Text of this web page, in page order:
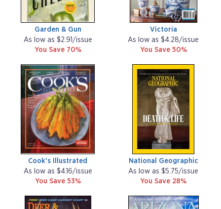
Garden & Gun
As low as $2.91/issue
You Save 70%
Victoria
As low as $4.28/issue
You Save 50%
Cook's Illustrated
As low as $4.16/issue
You Save 53%
National Geographic
As low as $5.75/issue
You Save 28%